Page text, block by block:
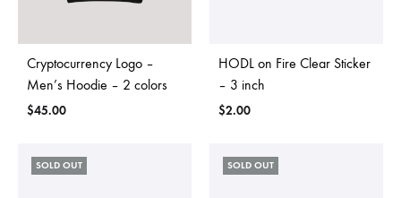
Cryptocurrency Logo –
Men’s Hoodie – 2 colors
$45.00
HODL on Fire Clear Sticker
– 3 inch
$2.00
SOLD OUT SOLD OUT